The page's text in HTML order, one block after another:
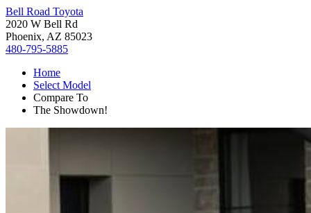
Bell Road Toyota
2020 W Bell Rd
Phoenix, AZ 85023
480-795-5885
Home
Select Model
Compare To
The Showdown!